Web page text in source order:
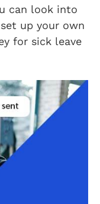
can look into
up your own
for sick leave